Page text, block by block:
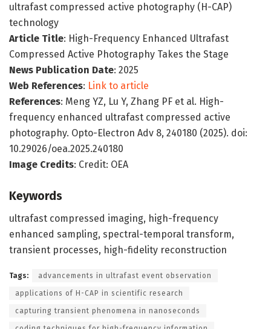
ultrafast compressed active photography (H-CAP)
technology
Article Title: High-Frequency Enhanced Ultrafast
Compressed Active Photography Takes the Stage
News Publication Date: 2025
Web References: Link to article
References: Meng YZ, Lu Y, Zhang PF et al. High-
frequency enhanced ultrafast compressed active
photography. Opto-Electron Adv 8, 240180 (2025). doi:
10.29026/oea.2025.240180
Image Credits: Credit: OEA
Keywords
ultrafast compressed imaging, high-frequency
enhanced sampling, spectral-temporal transform,
transient processes, high-fidelity reconstruction
Tags: advancements in ultrafast event observation
applications of H-CAP in scientific research
capturing transient phenomena in nanoseconds